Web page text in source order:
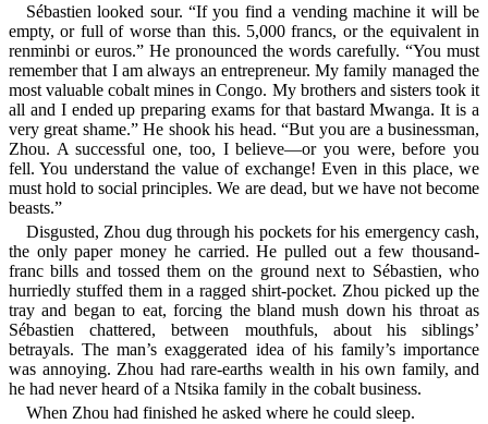
Sébastien looked sour. “If you find a vending machine it will be
empty, or full of worse than this. 5,000 francs, or the equivalent in
renminbi or euros.” He pronounced the words carefully. “You must
remember that I am always an entrepreneur. My family managed the
most valuable cobalt mines in Congo. My brothers and sisters took it
all and I ended up preparing exams for that bastard Mwanga. It is a
very great shame.” He shook his head. “But you are a businessman,
Zhou. A successful one, too, I believe—or you were, before you
fell. You understand the value of exchange! Even in this place, we
must hold to social principles. We are dead, but we have not become
beasts.”
Disgusted, Zhou dug through his pockets for his emergency cash,
the only paper money he carried. He pulled out a few thousand-
franc bills and tossed them on the ground next to Sébastien, who
hurriedly stuffed them in a ragged shirt-pocket. Zhou picked up the
tray and began to eat, forcing the bland mush down his throat as
Sébastien chattered, between mouthfuls, about his siblings’
betrayals. The man’s exaggerated idea of his family’s importance
was annoying. Zhou had rare-earths wealth in his own family, and
he had never heard of a Ntsika family in the cobalt business.
When Zhou had finished he asked where he could sleep.